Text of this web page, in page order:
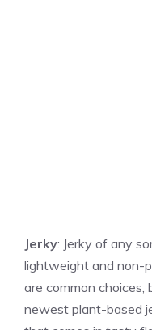
Jerky: Jerky of any
lightweight and non-
are common choices,
newest plant-based